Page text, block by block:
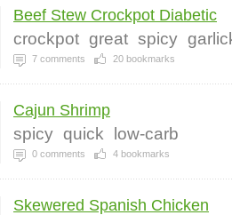
Beef Stew Crockpot Diabetic
crockpot great spicy
7 comments 20 bookmarks
Cajun Shrimp
spicy quick low-carb
0 comments 4 bookmarks
Skewered Spanish Chicken